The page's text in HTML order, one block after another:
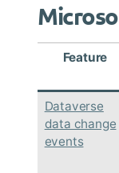
Feature
Dataverse
data change
events